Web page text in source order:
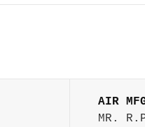
AIR
MR.